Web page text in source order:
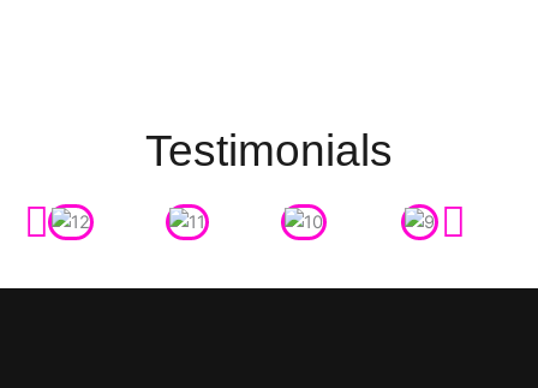
Testimonials